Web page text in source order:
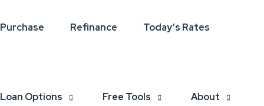
Purchase Refinance Today’s Rates
Loan Options Free Tools About
NO
STRESS